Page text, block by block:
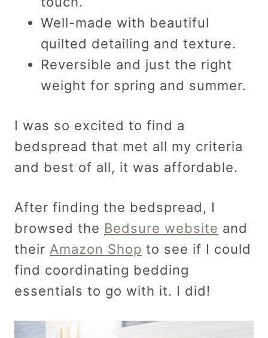
Well-made with beautiful
quilted detailing and texture.
Reversible and just the right
weight for spring and summer.
I was so excited to find a
bedspread that met all my criteria
and best of all, it was affordable.
After finding the bedspread, I
browsed the Bedsure website and
their Amazon Shop to see if I could
find coordinating bedding
essentials to go with it. I did!